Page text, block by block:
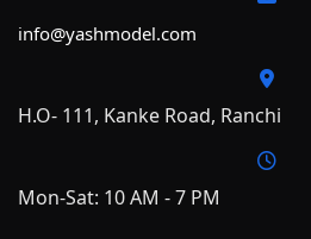
info@yashmodel.com
H.O- 111, Kanke Road, Ranchi
Mon-Sat: 10 AM - 7 PM